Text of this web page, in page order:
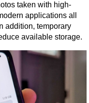
taken with high-
applications all
addition, temporary
available storage.